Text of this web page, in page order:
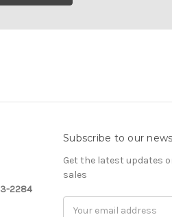
2284
Subscribe to our
Get the latest updates
sales